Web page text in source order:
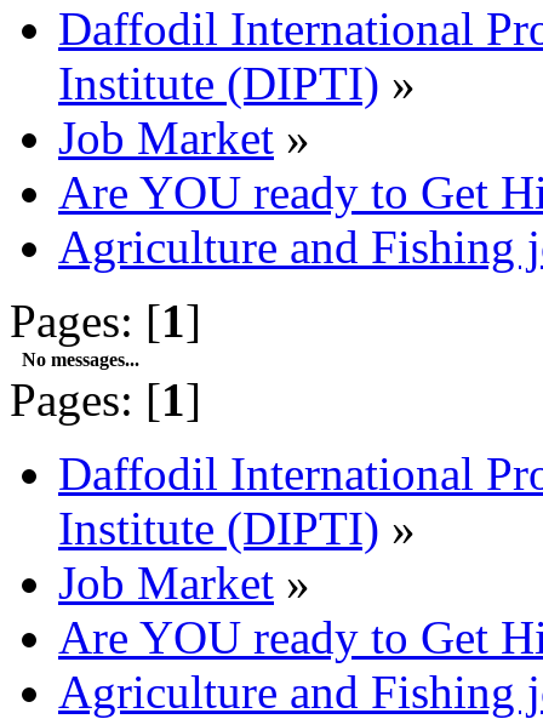
Daffodil International
Institute (DIPTI) »
Job Market »
Are YOU ready to Get
Agriculture and Fishing
Pages: [1]
No messages...
Pages: [1]
Daffodil International
Institute (DIPTI) »
Job Market »
Are YOU ready to Get
Agriculture and Fishing